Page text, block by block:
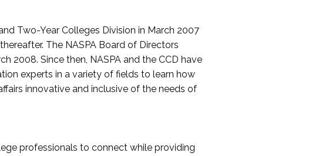
Two-Year Colleges Division in March 2007
The NASPA Board of Directors
2008. Since then, NASPA and the CCD have
experts in a variety of fields to learn how
innovative and inclusive of the needs of
professionals to connect while providing